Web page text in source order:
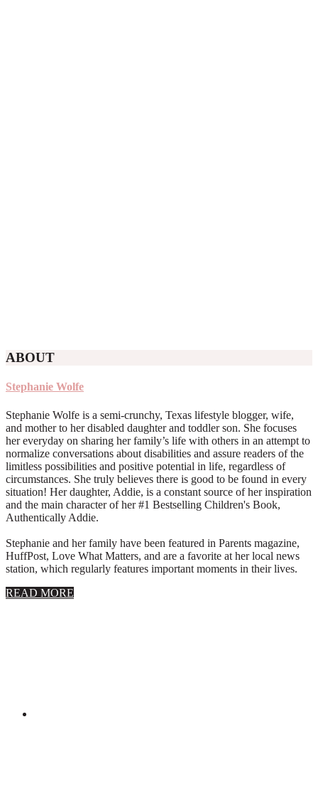
ABOUT
Stephanie Wolfe
Stephanie Wolfe is a semi-crunchy, Texas lifestyle blogger, wife,
and mother to her disabled daughter and toddler son. She focuses
her everyday on sharing her family’s life with others in an attempt to
normalize conversations about disabilities and assure readers of the
limitless possibilities and positive potential in life, regardless of
circumstances. She truly believes there is good to be found in every
situation! Her daughter, Addie, is a constant source of her inspiration
and the main character of her #1 Bestselling Children's Book,
Authentically Addie.
Stephanie and her family have been featured in Parents magazine,
HuffPost, Love What Matters, and are a favorite at her local news
station, which regularly features important moments in their lives.
READ MORE